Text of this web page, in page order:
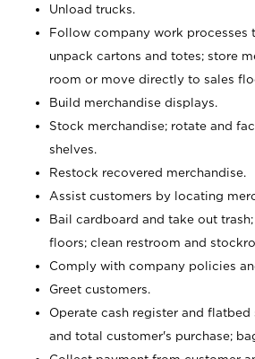
Unload trucks.
Follow company work processes
unpack cartons and totes; store
room or move directly to sales
Build merchandise displays.
Stock merchandise; rotate and
shelves.
Restock recovered merchandise.
Assist customers by locating
Bail cardboard and take out
floors; clean restroom and
Comply with company policies
Greet customers.
Operate cash register and
and total customer's purchase;